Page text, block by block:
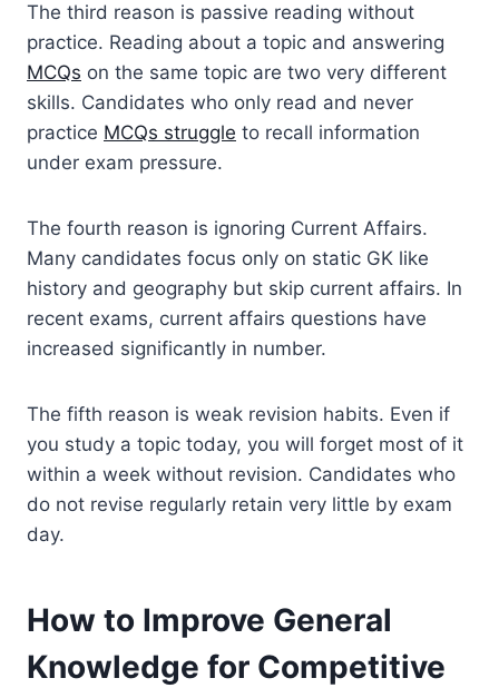
The third reason is passive reading without
practice. Reading about a topic and answering
MCQs on the same topic are two very different
skills. Candidates who only read and never
practice MCQs struggle to recall information
under exam pressure.
The fourth reason is ignoring Current Affairs.
Many candidates focus only on static GK like
history and geography but skip current affairs. In
recent exams, current affairs questions have
increased significantly in number.
The fifth reason is weak revision habits. Even if
you study a topic today, you will forget most of it
within a week without revision. Candidates who
do not revise regularly retain very little by exam
day.
How to Improve General
Knowledge for Competitive